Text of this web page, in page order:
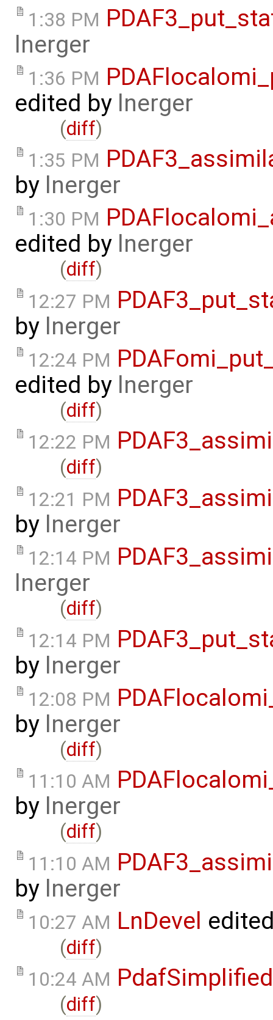
1:38 PM
lnerger
1:36 PM
edited by lnerger
(diff)
1:35 PM
by lnerger
1:30 PM
edited by lnerger
(diff)
12:27 PM
by lnerger
12:24 PM
edited by lnerger
(diff)
12:22 PM
(diff)
12:21 PM
by lnerger
12:14 PM
lnerger
(diff)
12:14 PM
by lnerger
12:08 PM
by lnerger
(diff)
11:10 AM
by lnerger
(diff)
11:10 AM
by lnerger
10:27 AM LnDevel
(diff)
10:24 AM
(diff)